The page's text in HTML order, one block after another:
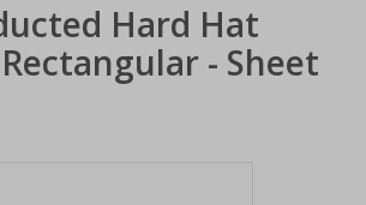
Hard Hat
- Sheet